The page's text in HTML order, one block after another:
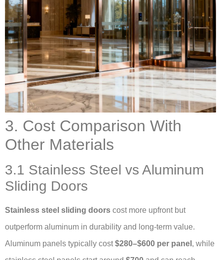
3. Cost Comparison With
Other Materials
3.1 Stainless Steel vs Aluminum
Sliding Doors
Stainless steel sliding doors cost more upfront but
outperform aluminum in durability and long-term value.
Aluminum panels typically cost$280–$600 per panel , while